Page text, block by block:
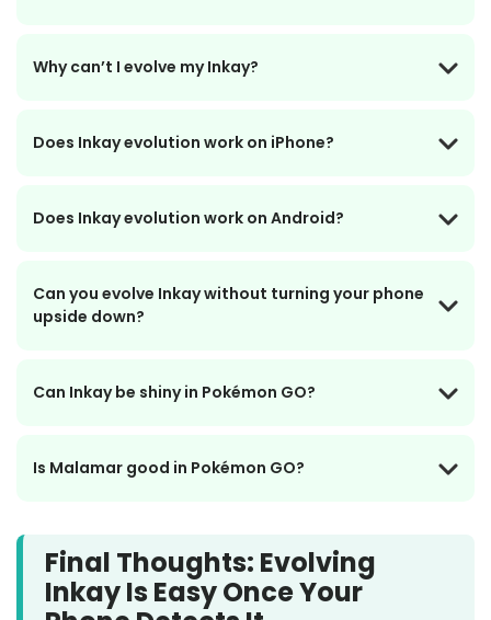
Why can’t I evolve my Inkay?
Does Inkay evolution work on iPhone?
Does Inkay evolution work on Android?
Can you evolve Inkay without turning your phone
upside down?
Can Inkay be shiny in Pokémon GO?
Is Malamar good in Pokémon GO?
Final Thoughts: Evolving
Inkay Is Easy Once Your